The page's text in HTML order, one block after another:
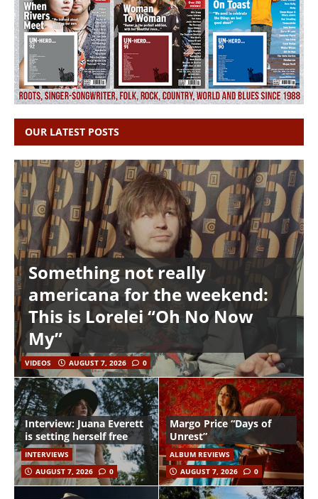
OUR LATEST POSTS
Something not really
americana for the weekend:
This is Lorelei “Oh No Now
My”
VIDEOS AUGUST 7, 2026 0
Interview: Juana Everett
is setting herself free
INTERVIEWS
AUGUST 7, 2026
0
Margo Price “Days of
Unrest”
ALBUM REVIEWS
AUGUST 7, 2026
0